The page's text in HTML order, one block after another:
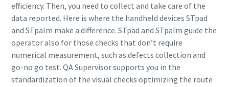
efficiency. Then, you need to collect and take care of the
data reported. Here is where the handheld devices STpad
and STpalm make a difference. STpad and STpalm guide the
operator also for those checks that don’t require
numerical measurement, such as defects collection and
go-no go test. QA Supervisor supports you in the
standardization of the visual checks optimizing the route